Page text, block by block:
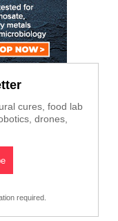
cures, food lab
drones,
required.